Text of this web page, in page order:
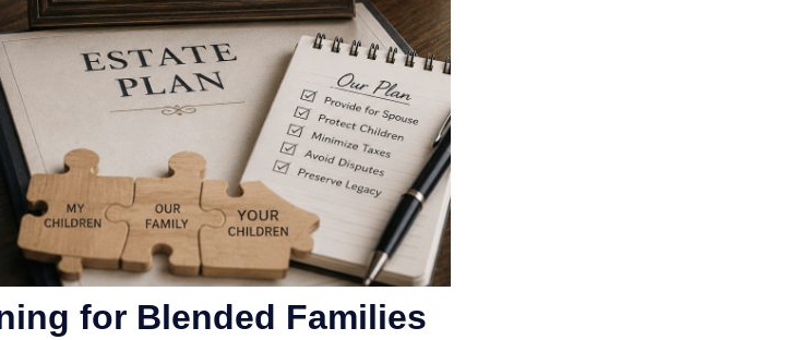
for Blended Families